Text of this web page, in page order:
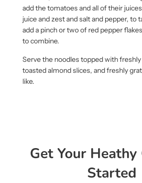
add the tomatoes and all of their
juice and zest and salt and pepper, to
add a pinch or two of red pepper
to combine.
Serve the noodles topped with
toasted almond slices, and freshly
like.
Get Your Heathy
Started